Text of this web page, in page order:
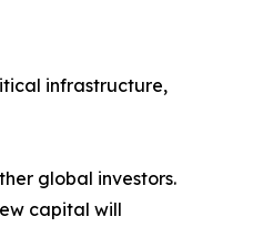
infrastructure,
global investors.
capital will